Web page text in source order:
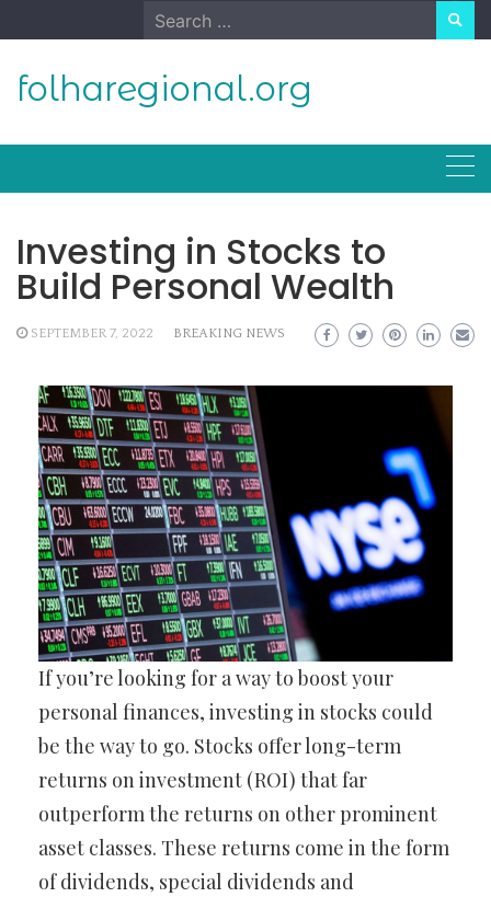
to
Search
for:
folharegional.org
Investing in Stocks to
Build Personal Wealth
SEPTEMBER 7, 2022 BREAKING NEWS
If you’re looking for a way to boost your
personal finances, investing in stocks could
be the way to go. Stocks offer long-term
returns on investment (ROI) that far
outperform the returns on other prominent
asset classes. These returns come in the form
of dividends, special dividends and